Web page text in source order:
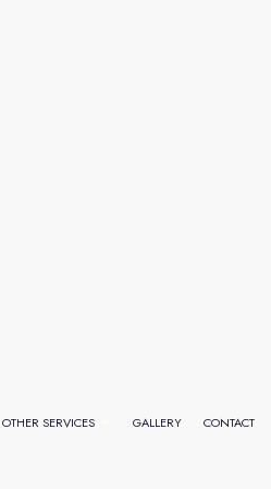
OTHER SERVICES GALLERY CONTACT